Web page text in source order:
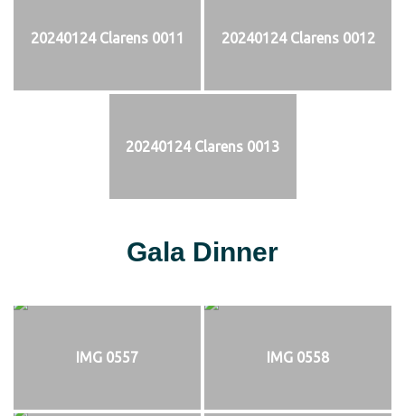
20240124 Clarens 0011 20240124 Clarens 0012
20240124 Clarens 0013
Gala Dinner
IMG 0557 IMG 0558